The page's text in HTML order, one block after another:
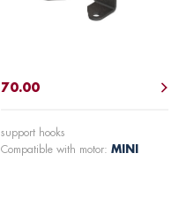
70.00
support hooks
Compatible with motor: MINI